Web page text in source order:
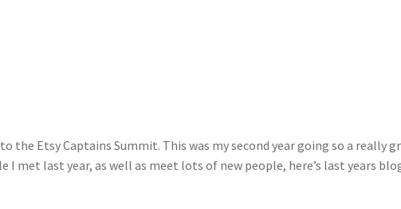
the Etsy Captains Summit. This was my second year going so a really
I met last year, as well as meet lots of new people, here’s last years